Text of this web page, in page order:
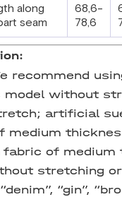
along
seam
68,6-
78,6
recommend
without
artificial
medium
fabric of medium
stretching
“gin”,